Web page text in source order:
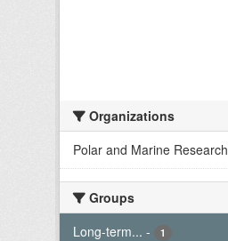
Organizations
Polar and Marine Research
Groups
Long-term... - 1